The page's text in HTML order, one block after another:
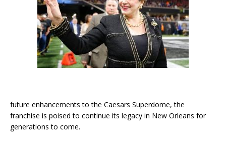
future enhancements to the Caesars Superdome, the
franchise is poised to continue its legacy in New Orleans for
generations to come.